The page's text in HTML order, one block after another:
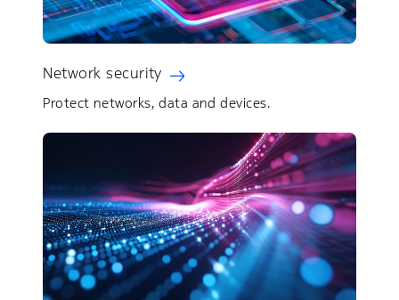
Network security
Protect networks, data and devices.